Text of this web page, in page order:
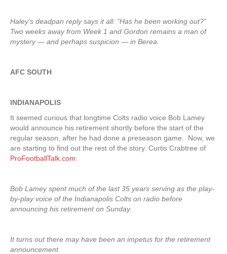
Haley’s deadpan reply says it all: “Has he been working out?”
Two weeks away from Week 1 and Gordon remains a man of
mystery — and perhaps suspicion — in Berea.
AFC SOUTH
INDIANAPOLIS
It seemed curious that longtime Colts radio voice Bob Lamey
would announce his retirement shortly before the start of the
regular season, after he had done a preseason game. Now, we
are starting to find out the rest of the story. Curtis Crabtree of
ProFootballTalk.com:
Bob Lamey spent much of the last 35 years serving as the play-
by-play voice of the Indianapolis Colts on radio before
announcing his retirement on Sunday.
It turns out there may have been an impetus for the retirement
announcement.